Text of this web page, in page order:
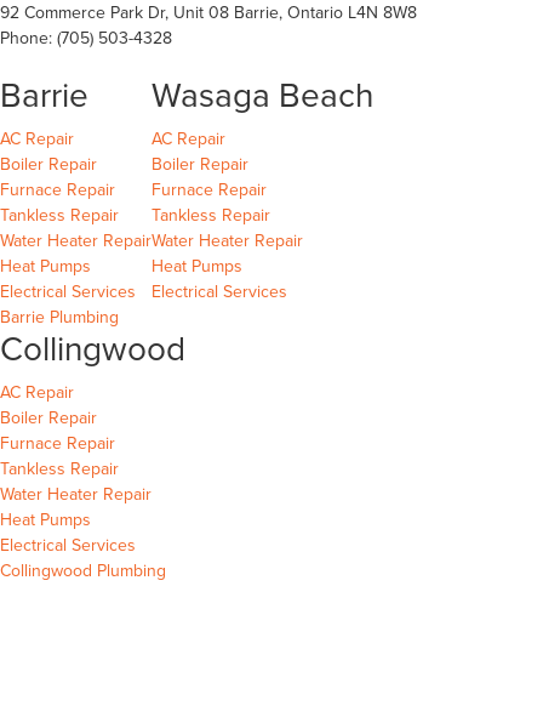
92 Commerce Park Dr, Unit 08 Barrie, Ontario L4N 8W8
Phone: (705) 503-4328
Barrie
AC RepairBarrie
Boiler RepairBarrie
Furnace RepairBarrie
Tankless RepairBarrie
Water Heater RepairBarrie
Heat Pumps
Electrical Services Barrie
Barrie Plumbing
Wasaga Beach
Wasaga Beach
AC RepairWasaga Beach
Boiler RepairWasaga Beach
Wasaga Beach
Furnace RepairWasaga Beach
Wasaga Beach
Tankless RepairWasaga Beach
Water Heater RepairWasaga Beach
Heat Pumps
Electrical Services
Collingwood
AC RepairCollingwood
Boiler RepairCollingwood
Furnace RepairCollingwood
Tankless RepairCollingwood
Water Heater RepairCollingwood
Heat Pumps
Electrical Services
Collingwood Plumbing